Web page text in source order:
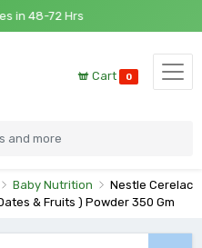
48-72 Hrs
Cart 0
Baby Nutrition
Nestle Cerelac
& Fruits ) Powder 350 Gm